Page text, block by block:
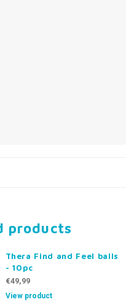
products
Thera Find and Feel balls
- 10pc
€49,99
View product